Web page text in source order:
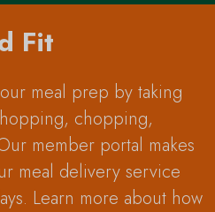
Fit
meal prep by taking
chopping,
member portal makes
meal delivery service
Learn more about how